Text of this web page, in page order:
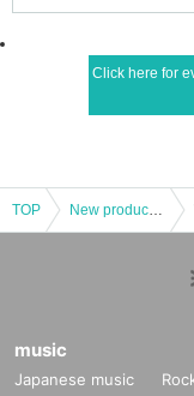
Click here for
TOP New product corner [Pre-entry application/lottery] April 20th (Sun) Limited time JUMP SHOP Saitama Shintoshin store
music
Japanese music